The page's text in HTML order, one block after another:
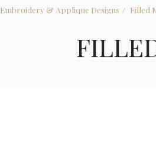
Embroidery & Applique Designs Filled